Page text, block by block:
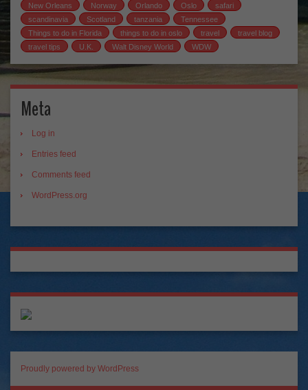
New Orleans
Norway Orlando Oslo
safari
scandinavia
Scotland tanzania
Tennessee
Things to do in Florida
things to do in oslo travel
travel blog
travel tips
U.K. Walt Disney World WDW
Meta
Log in
Entries feed
Comments feed
WordPress.org
Proudly powered by WordPress